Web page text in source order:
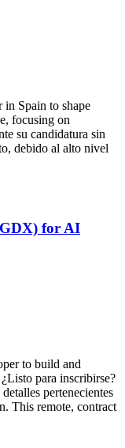
in Spain to shape
focusing on
su candidatura sin
debido al alto nivel
for AI
to build and
para inscribirse?
pertenecientes
This remote, contract